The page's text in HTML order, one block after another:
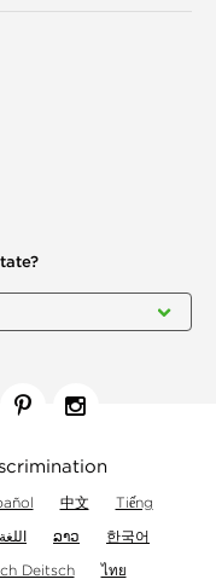
中文
Tiếng
ລາວ
한국어
Deitsch ไทย